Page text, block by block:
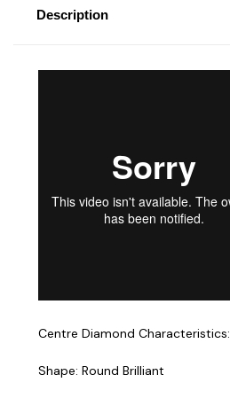
Description
Centre Diamond Characteristics:
Shape: Round Brilliant